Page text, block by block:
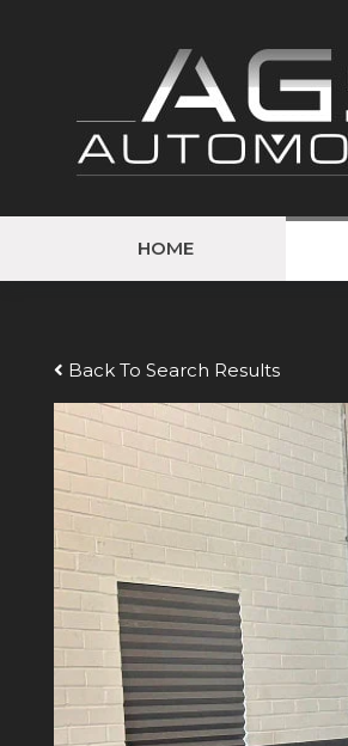
HOME
Back To Search Results